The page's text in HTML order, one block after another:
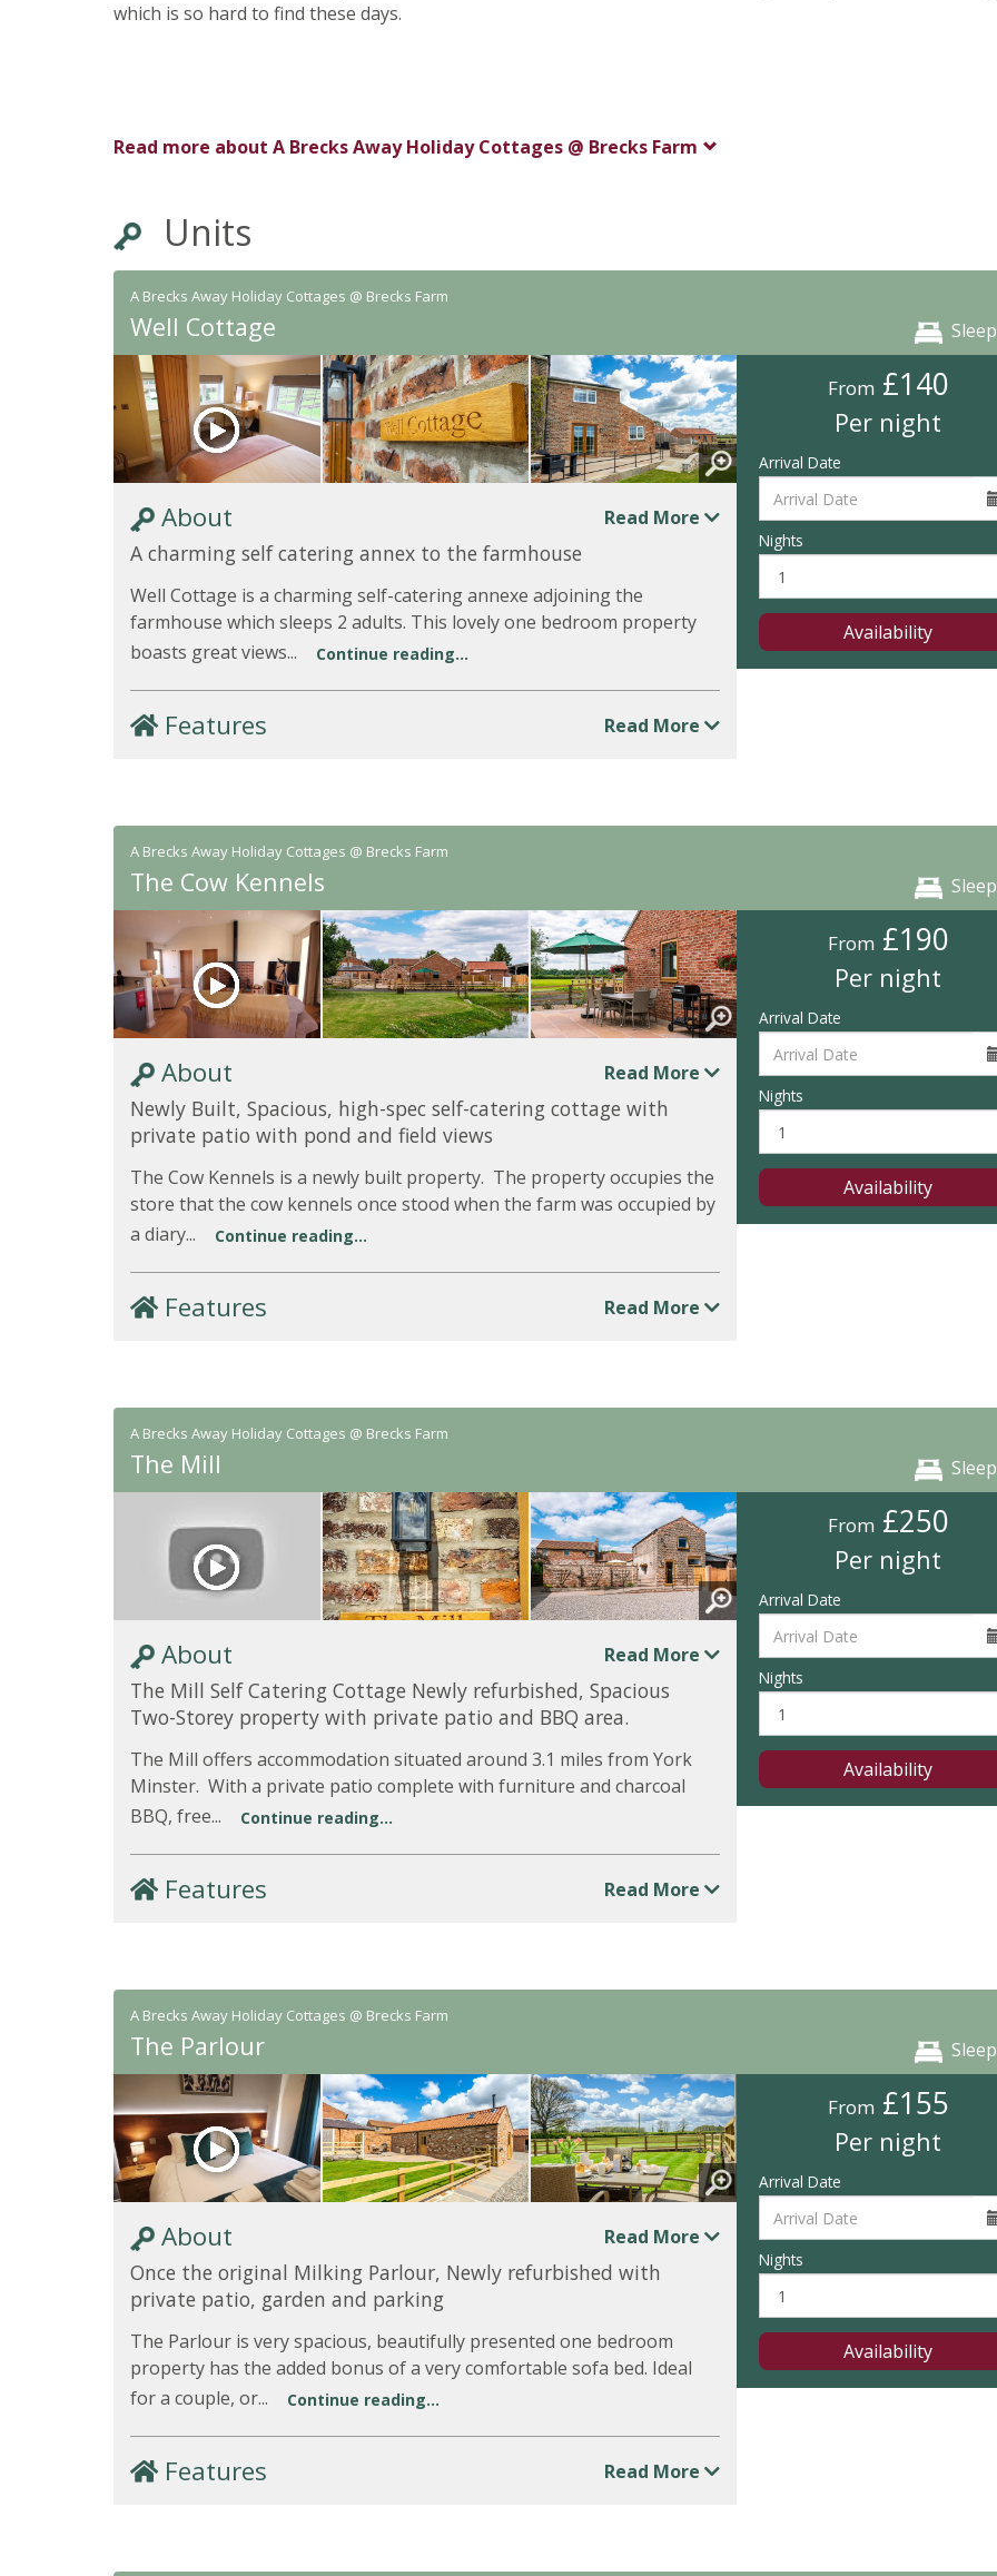
which is so hard to find these days.
Read more about A Brecks Away Holiday Cottages @ Brecks Farm
Units
A Brecks Away Holiday Cottages @ Brecks Farm
Well Cottage
About Read More
A charming self catering annex to the farmhouse
Well Cottage is a charming self-catering annexe adjoining the
farmhouse which sleeps 2 adults. This lovely one bedroom property
boasts great views...
Continue reading...
Features Read More
From £140
Per night
Arrival Date
Nights
Availability
A Brecks Away Holiday Cottages @ Brecks Farm
The Cow Kennels
About Read More
Newly Built, Spacious, high-spec self-catering cottage with
private patio with pond and field views
The Cow Kennels is a newly built property. The property occupies the
store that the cow kennels once stood when the farm was occupied by
a diary...
Continue reading...
Features Read More
From £190
Per night
Arrival Date
Nights
Availability
A Brecks Away Holiday Cottages @ Brecks Farm
The Mill
About Read More
The Mill Self Catering Cottage Newly refurbished, Spacious
Two-Storey property with private patio and BBQ area.
The Mill offers accommodation situated around 3.1 miles from York
Minster. With a private patio complete with furniture and charcoal
BBQ, free...
Continue reading...
Features Read More
From £250
Per night
Arrival Date
Nights
Availability
A Brecks Away Holiday Cottages @ Brecks Farm
The Parlour
About Read More
Once the original Milking Parlour, Newly refurbished with
private patio, garden and parking
The Parlour is very spacious, beautifully presented one bedroom
property has the added bonus of a very comfortable sofa bed. Ideal
for a couple, or...
Continue reading...
Features Read More
From £155
Per night
Arrival Date
Nights
Availability